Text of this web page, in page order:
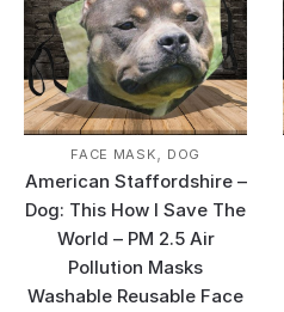
FACE MASK, DOG
American Staffordshire –
Dog: This How I Save The
World – PM 2.5 Air
Pollution Masks
Washable Reusable Face